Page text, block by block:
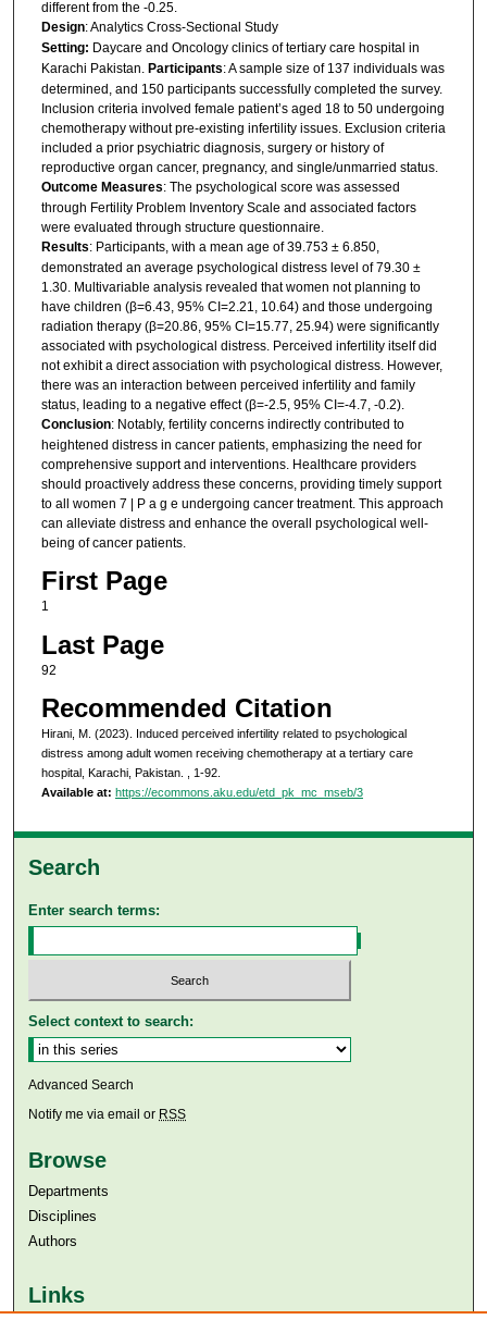
different from the -0.25.
Design: Analytics Cross-Sectional Study
Setting: Daycare and Oncology clinics of tertiary care hospital in
Karachi Pakistan. Participants: A sample size of 137 individuals was
determined, and 150 participants successfully completed the survey.
Inclusion criteria involved female patient’s aged 18 to 50 undergoing
chemotherapy without pre-existing infertility issues. Exclusion criteria
included a prior psychiatric diagnosis, surgery or history of
reproductive organ cancer, pregnancy, and single/unmarried status.
Outcome Measures: The psychological score was assessed
through Fertility Problem Inventory Scale and associated factors
were evaluated through structure questionnaire.
Results: Participants, with a mean age of 39.753 ± 6.850,
demonstrated an average psychological distress level of 79.30 ±
1.30. Multivariable analysis revealed that women not planning to
have children (β=6.43, 95% CI=2.21, 10.64) and those undergoing
radiation therapy (β=20.86, 95% CI=15.77, 25.94) were significantly
associated with psychological distress. Perceived infertility itself did
not exhibit a direct association with psychological distress. However,
there was an interaction between perceived infertility and family
status, leading to a negative effect (β=-2.5, 95% CI=-4.7, -0.2).
Conclusion: Notably, fertility concerns indirectly contributed to
heightened distress in cancer patients, emphasizing the need for
comprehensive support and interventions. Healthcare providers
should proactively address these concerns, providing timely support
to all women 7 | P a g e undergoing cancer treatment. This approach
can alleviate distress and enhance the overall psychological well-
being of cancer patients.
First Page
1
Last Page
92
Recommended Citation
Hirani, M. (2023). Induced perceived infertility related to psychological
distress among adult women receiving chemotherapy at a tertiary care
hospital, Karachi, Pakistan.
, 1-92.
Available at: https://ecommons.aku.edu/etd_pk_mc_mseb/3
Search
Enter search terms:
Select context to search:
Advanced Search
Notify me via email or RSS
Browse
Departments
Disciplines
Authors
Links